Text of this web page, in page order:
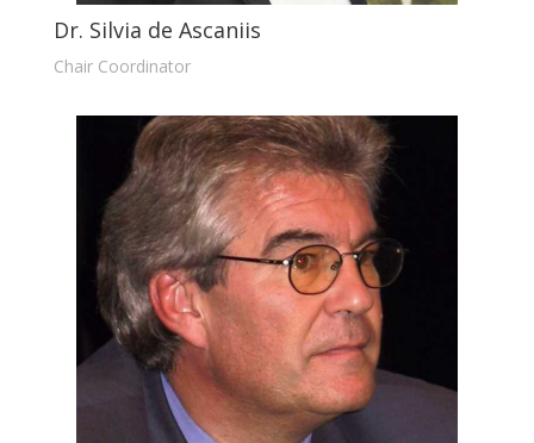
Dr. Silvia de Ascaniis
Chair Coordinator